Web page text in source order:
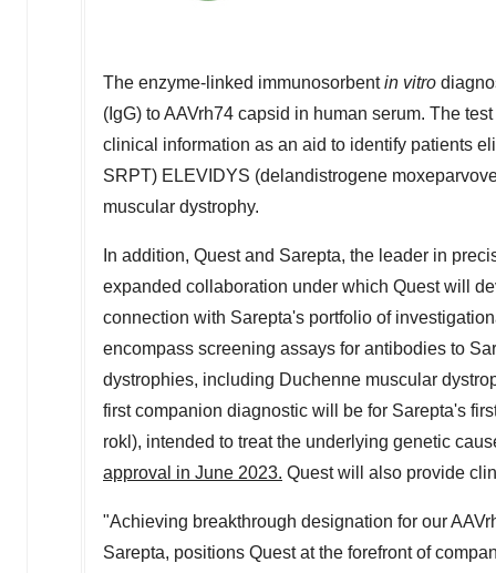
The enzyme-linked immunosorbentin vitro
(IgG) to AAVrh74 capsid in human serum. The
clinical information as an aid to identify patients
SRPT) ELEVIDYS (delandistrogene
muscular dystrophy.
In addition, Quest and Sarepta, the leader in
expanded collaboration under which Quest will
connection with Sarepta's portfolio of
encompass screening assays for antibodies to
dystrophies, including Duchenne muscular
first companion diagnostic will be for Sarepta's
rokl), intended to treat the underlying genetic
approval in June 2023. Quest will also provide
"Achieving breakthrough designation for our
Sarepta, positions Quest at the forefront of